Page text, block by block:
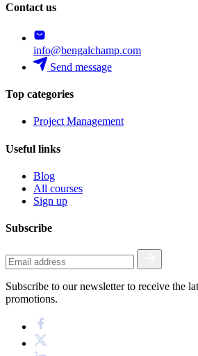
Contact us
info@bengalchamp.com
Send message
Top categories
Project Management
Useful links
Blog
All courses
Sign up
Subscribe
Subscribe to our newsletter to receive the
promotions.